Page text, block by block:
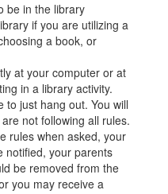
be in the library
if you are utilizing a
a book, or
at your computer or at
in a library activity.
to just hang out. You will
not following all rules.
rules when asked, your
notified, your parents
be removed from the
you may receive a